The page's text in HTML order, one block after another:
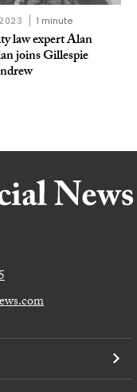
1 minute
law expert Alan
joins Gillespie